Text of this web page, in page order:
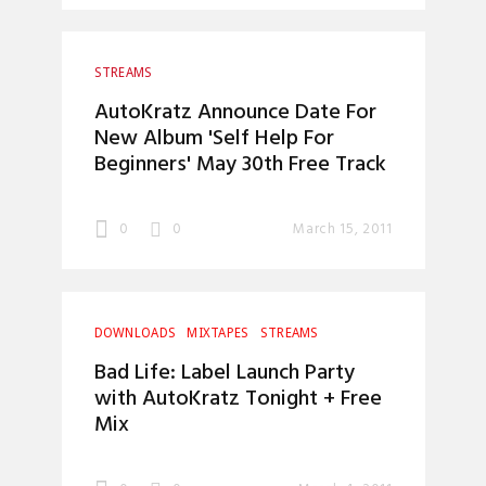
STREAMS
AutoKratz Announce Date For
New Album 'Self Help For
Beginners' May 30th Free Track
0 0 March 15, 2011
DOWNLOADS MIXTAPES STREAMS
Bad Life: Label Launch Party
with AutoKratz Tonight + Free
Mix